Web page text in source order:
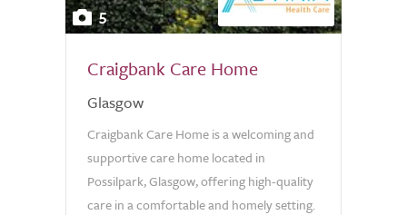
5
Craigbank Care Home
Glasgow
Craigbank Care Home is a welcoming and
supportive care home located in
Possilpark, Glasgow, offering high-quality
care in a comfortable and homely setting.